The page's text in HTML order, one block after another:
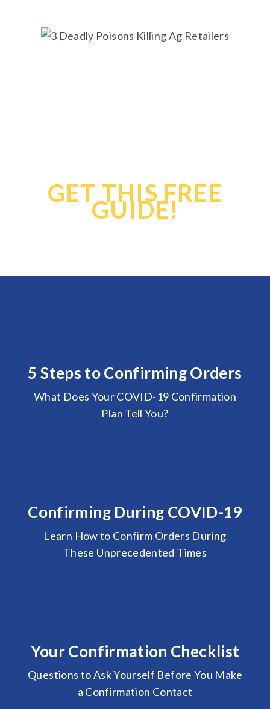
GET THIS FREE
GUIDE!
5 Steps to Confirming Orders
What Does Your COVID-19 Confirmation
Plan Tell You?
Confirming During COVID-19
Learn How to Confirm Orders During
These Unprecedented Times
Your Confirmation Checklist
Questions to Ask Yourself Before You Make
a Confirmation Contact